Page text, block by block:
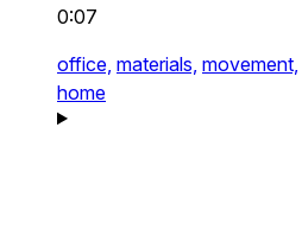
0:07
office, materials, movement,
home